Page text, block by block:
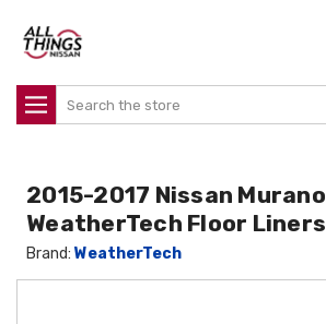
Search
2015-2017 Nissan Murano
WeatherTech Floor Liners
Brand:WeatherTech